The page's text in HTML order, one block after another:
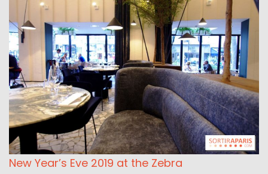
New Year’s Eve 2019 at the Zebra